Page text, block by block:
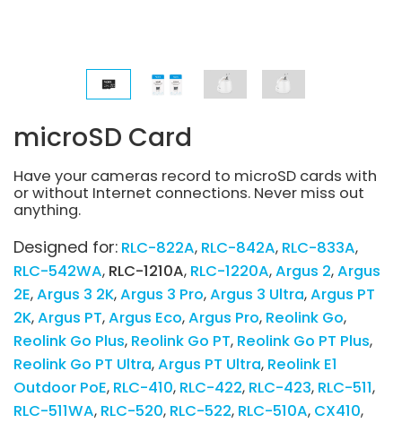
microSD Card
Have your cameras record to microSD cards with
or without Internet connections. Never miss out
anything.
Designed for: RLC-822A RLC-842A RLC-833A
RLC-542WA RLC-1210A RLC-1220A Argus 2 Argus
2E Argus 3 2K Argus 3 Pro Argus 3 Ultra Argus PT
2K Argus PT Argus Eco Argus Pro Reolink Go
Reolink Go Plus Reolink Go PT Reolink Go PT Plus
Reolink Go PT Ultra Argus PT Ultra Reolink E1
Outdoor PoE RLC-410 RLC-422 RLC-423 RLC-511
RLC-511WA RLC-520 RLC-522 RLC-510A CX410